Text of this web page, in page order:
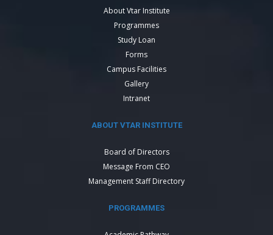
About Vtar Institute
Programmes
Study Loan
Forms
Campus Facilities
Gallery
Intranet
ABOUT VTAR INSTITUTE
Board of Directors
Message From CEO
Management Staff Directory
PROGRAMMES